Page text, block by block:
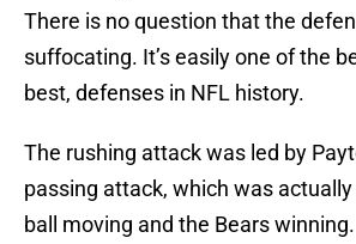
There is no question that the
suffocating. It’s easily one of the
best, defenses in NFL history.
The rushing attack was led by
passing attack, which was
ball moving and the Bears winning.